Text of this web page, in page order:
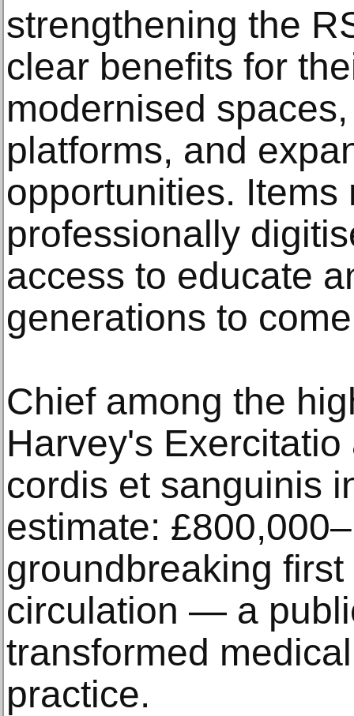
strengthening the
clear benefits for
modernised
platforms, and
opportunities.
professionally
access to educate
generations to
Chief among the
Harvey's
cordis et sanguinis
estimate:
groundbreaking
circulation — a
transformed
practice.